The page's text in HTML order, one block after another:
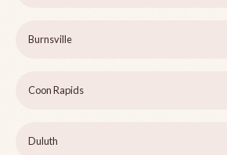
Burnsville
Coon Rapids
Duluth